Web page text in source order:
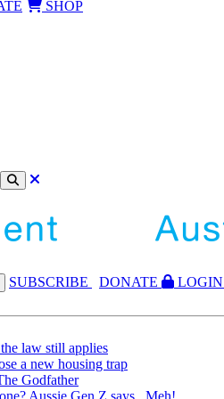
SHOP
SUBSCRIBE DONATE
LOGIN
law still applies
a new housing trap
Godfather
Aussie Gen Z says...Meh!